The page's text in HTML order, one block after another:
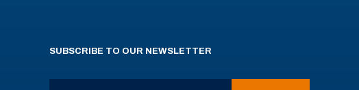
SUBSCRIBE TO OUR NEWSLETTER